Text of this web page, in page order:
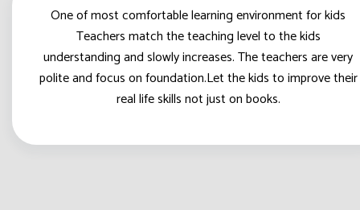
One of most comfortable learning environment for kids
Teachers match the teaching level to the kids
understanding and slowly increases. The teachers are very
polite and focus on foundation.Let the kids to improve their
real life skills not just on books.